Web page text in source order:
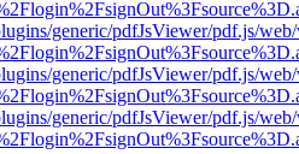
generic/pdfJsViewer/pdf.js/
generic/pdfJsViewer/pdf.js/
generic/pdfJsViewer/pdf.js/